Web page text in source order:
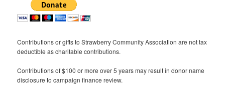
Contributions or gifts to Strawberry Community Association are not tax
deductible as charitable contributions.
Contributions of $100 or more over 5 years may result in donor name
disclosure to campaign finance review.